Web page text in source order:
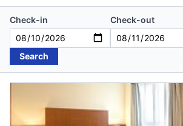
Check-in Check-out
Search